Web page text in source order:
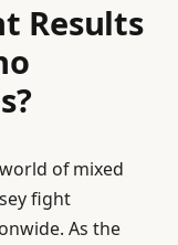
Results
of mixed
fight
As the